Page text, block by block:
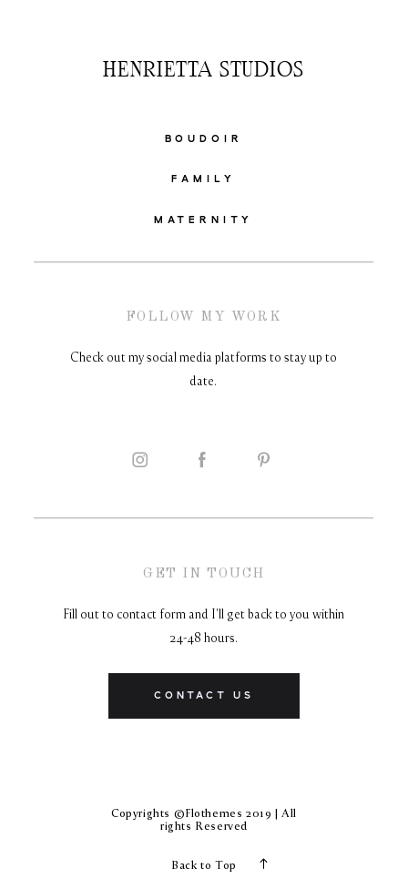
HENRIETTA STUDIOS
GET IN TOUCH
FOLLOW MY WORK
Fill out to contact form and I'll get back to you within
24-48 hours.
Check out my social media platforms to stay up to
date.
BOUDOIR
FAMILY
MATERNITY
CONTACT US
Copyrights ©Flothemes 2019 | All
rights Reserved
Back to Top